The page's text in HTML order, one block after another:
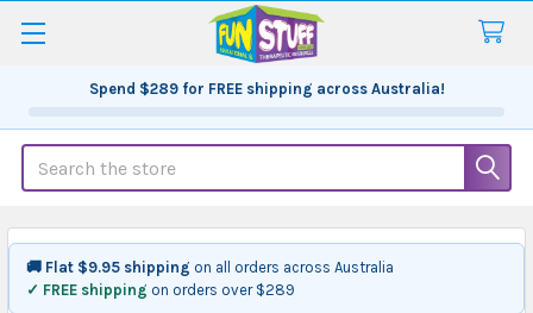
Spend $289for FREE shipping across Australia!
Search
🚚 Flat $9.95 shipping on all orders across Australia
✓ FREE shipping on orders over $289